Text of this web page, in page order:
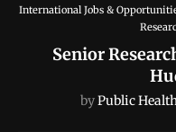
International Jobs &
Senior
byPublic